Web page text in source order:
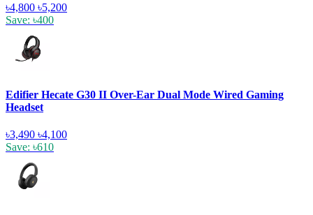
৳4,800 ৳5,200
Save: ৳400
Edifier Hecate G30 II Over-Ear Dual Mode Wired Gaming
Headset
৳3,490 ৳4,100
Save: ৳610